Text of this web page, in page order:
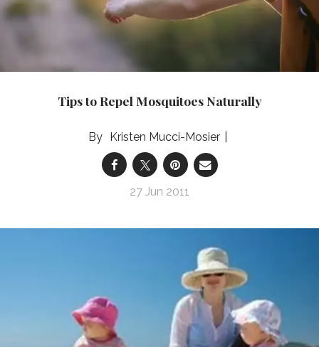
Tips to Repel Mosquitoes Naturally
Kristen Mucci-Mosier
27 Jun 2011